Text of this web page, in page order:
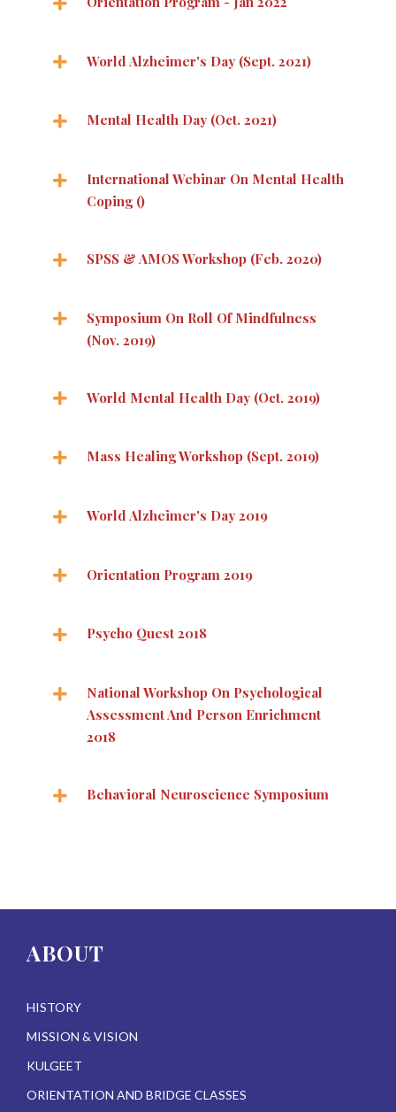
World Alzheimer's Day (Sept. 2021)
Mental Health Day (Oct. 2021)
International Webinar On Mental Health
Coping ()
SPSS & AMOS Workshop (Feb. 2020)
Symposium On Roll Of Mindfulness
(Nov. 2019)
World Mental Health Day (Oct. 2019)
Mass Healing Workshop (Sept. 2019)
World Alzheimer's Day 2019
Orientation Program 2019
Psycho Quest 2018
National Workshop On Psychological
Assessment And Person Enrichment
2018
Behavioral Neuroscience Symposium
ABOUT
HISTORY
MISSION & VISION
KULGEET
ORIENTATION AND BRIDGE CLASSES